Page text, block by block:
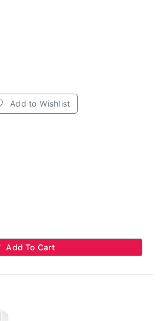
Add to Wishlist
Add To Cart